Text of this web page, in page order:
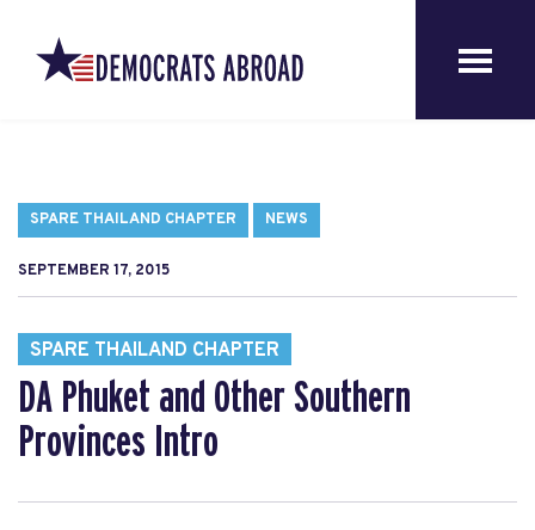
SPARE THAILAND CHAPTER NEWS
SEPTEMBER 17, 2015
SPARE THAILAND CHAPTER
DA Phuket and Other Southern
Provinces Intro